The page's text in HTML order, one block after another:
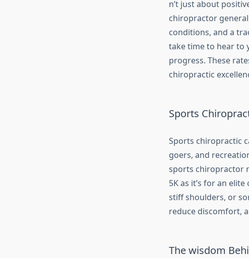
n’t just about
chiropractor
conditions, and a
take time to hear to
progress. These
chiropractic
Sports
Sports chiropractic
goers, and
sports chiropractor
5K as it’s for an
stiff shoulders, or
reduce discomfort,
The wisdom